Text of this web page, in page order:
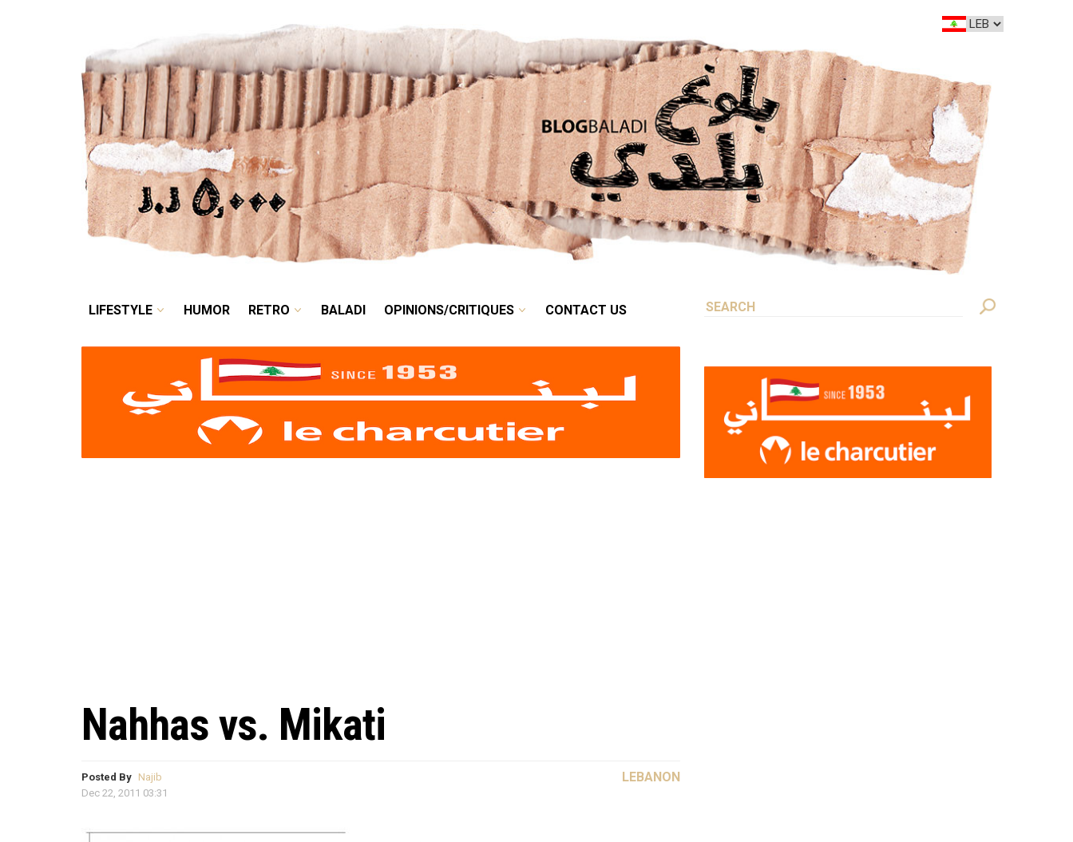
LIFESTYLE HUMOR BALADI OPINIONS/CRITIQUES
LIFESTYLE HUMOR RETRO BALADI OPINIONS/CRITIQUES CONTACT US
Nahhas vs. Mikati
Posted By Najib
Dec 22, 2011 03:31
LEBANON